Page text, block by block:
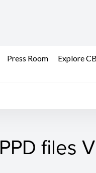
Press Room Explore
PPD files